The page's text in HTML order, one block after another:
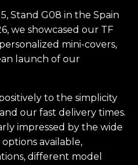
Stand G08 in the Spain
we showcased our TF
mini-covers,
launch of our
to the simplicity
our fast delivery times.
impressed by the wide
available,
different model